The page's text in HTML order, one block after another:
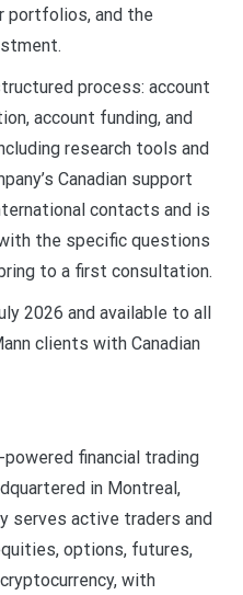
portfolios, and the
process: account
account funding, and
research tools and
Canadian support
contacts and is
the specific questions
to a first consultation.
2026 and available to all
clients with Canadian
powered financial trading
in Montreal,
serves active traders and
options, futures,
with